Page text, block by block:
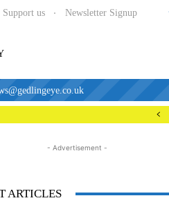
Support us Newsletter Signup
- Advertisement -
ARTICLES